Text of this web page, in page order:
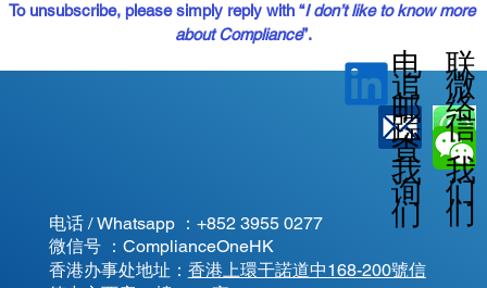
To unsubscribe, please simply reply with “I don’t like to know more
about Compliance”.
电话 / Whatsapp ： +852 3955 0277
微信号 ：ComplianceOneHK
香港办事处地址： 香港上環干諾道中168-200號信
电
邮
查
询
追
踪
我
们
联
络
我
们
微
信
我
们